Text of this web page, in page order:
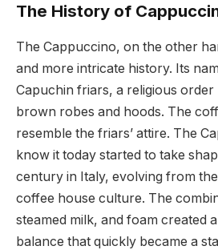
The History of
The Cappuccino, on the other
and more intricate history. Its
Capuchin friars, a religious
brown robes and hoods. The
resemble the friars’ attire. The
know it today started to take
century in Italy, evolving from
coffee house culture. The
steamed milk, and foam created
balance that quickly became a